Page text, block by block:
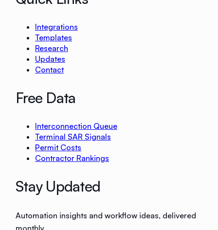
Integrations
Templates
Research
Updates
Contact
Free Data
Interconnection Queue
Terminal SAR Signals
Permit Costs
Contractor Rankings
Stay Updated
Automation insights and workflow ideas, delivered
monthly.